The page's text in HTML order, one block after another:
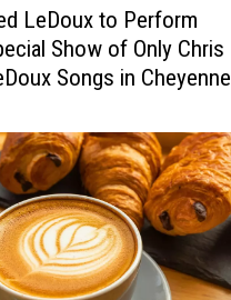
LeDoux to Perform
Show of Only Chris
Songs in Cheyenne